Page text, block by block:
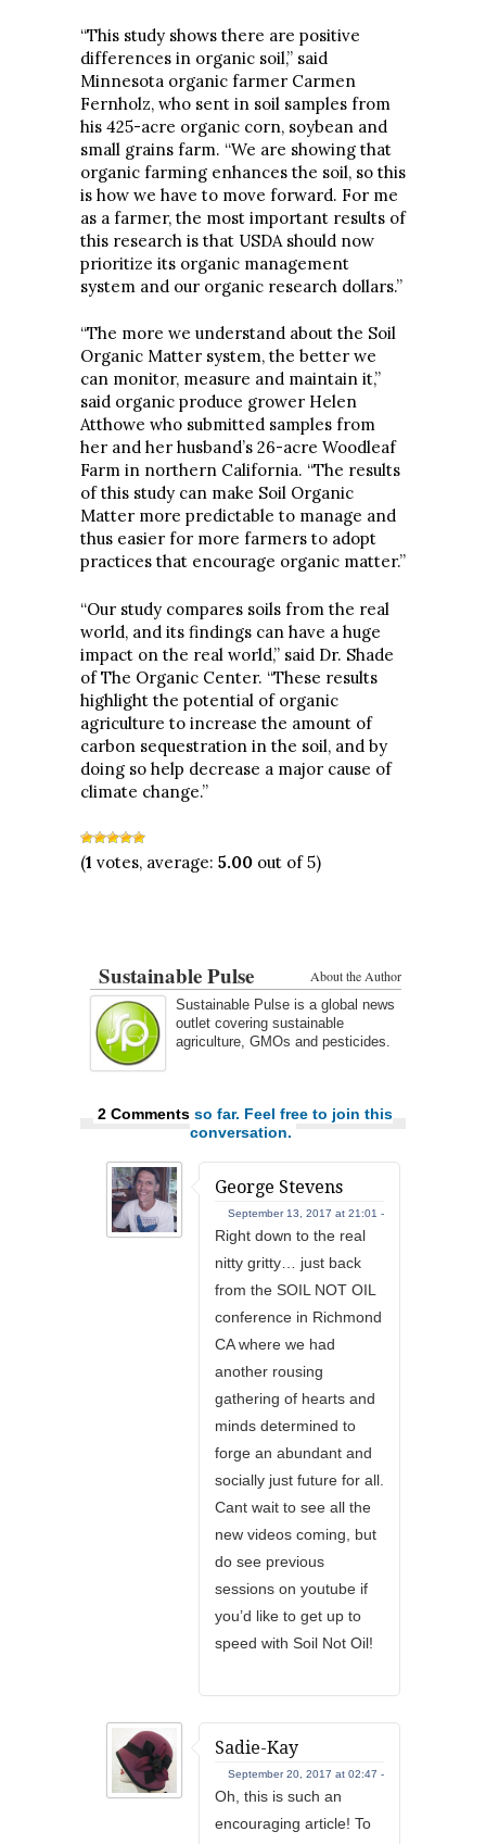
“This study shows there are positive
differences in organic soil,” said
Minnesota organic farmer Carmen
Fernholz, who sent in soil samples from
his 425-acre organic corn, soybean and
small grains farm. “We are showing that
organic farming enhances the soil, so this
is how we have to move forward. For me
as a farmer, the most important results of
this research is that USDA should now
prioritize its organic management
system and our organic research dollars.”
“The more we understand about the Soil
Organic Matter system, the better we
can monitor, measure and maintain it,”
said organic produce grower Helen
Atthowe who submitted samples from
her and her husband’s 26-acre Woodleaf
Farm in northern California. “The results
of this study can make Soil Organic
Matter more predictable to manage and
thus easier for more farmers to adopt
practices that encourage organic matter.”
“Our study compares soils from the real
world, and its findings can have a huge
impact on the real world,” said Dr. Shade
of The Organic Center. “These results
highlight the potential of organic
agriculture to increase the amount of
carbon sequestration in the soil, and by
doing so help decrease a major cause of
climate change.”
(1 votes, average: 5.00 out of 5)
About the Author
Sustainable Pulse
Sustainable Pulse is a global news
outlet covering sustainable
agriculture, GMOs and pesticides.
2 Comments so far. Feel free to join this
conversation.
George Stevens
September 13, 2017 at 21:01 -
Right down to the real
nitty gritty… just back
from the SOIL NOT OIL
conference in Richmond
CA where we had
another rousing
gathering of hearts and
minds determined to
forge an abundant and
socially just future for all.
Cant wait to see all the
new videos coming, but
do see previous
sessions on youtube if
you’d like to get up to
speed with Soil Not Oil!
Sadie-Kay
September 20, 2017 at 02:47 -
Oh, this is such an
encouraging article! To